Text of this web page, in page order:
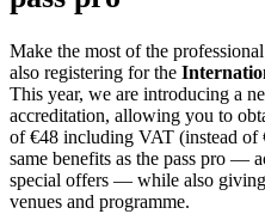
Make the most of the
also registering for the
This year, we are introducing a
accreditation, allowing you to
of €48 including VAT (instead
same benefits as the pass pro —
special offers — while also giving
venues and programme.